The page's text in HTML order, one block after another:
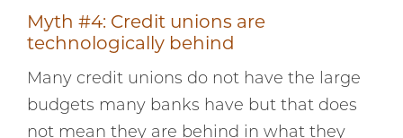
Myth #4: Credit unions are
technologically behind
Many credit unions do not have the large
budgets many banks have but that does
not mean they are behind in what they